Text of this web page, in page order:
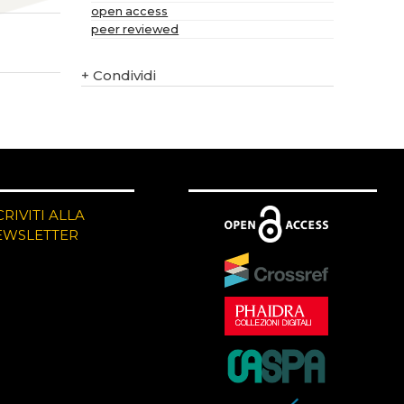
open access
peer reviewed
+ Condividi
ALLA